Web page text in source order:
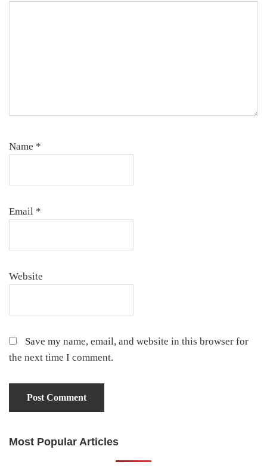
Name *
Email *
Website
Save my name, email, and website in this browser for
the next time I comment.
Primary
Most Popular Articles